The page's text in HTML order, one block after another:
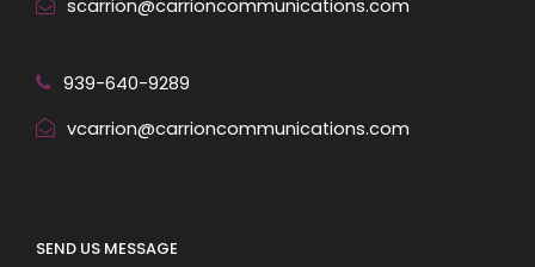
scarrion@carrioncommunications.com
939-640-9289
vcarrion@carrioncommunications.com
SEND US MESSAGE